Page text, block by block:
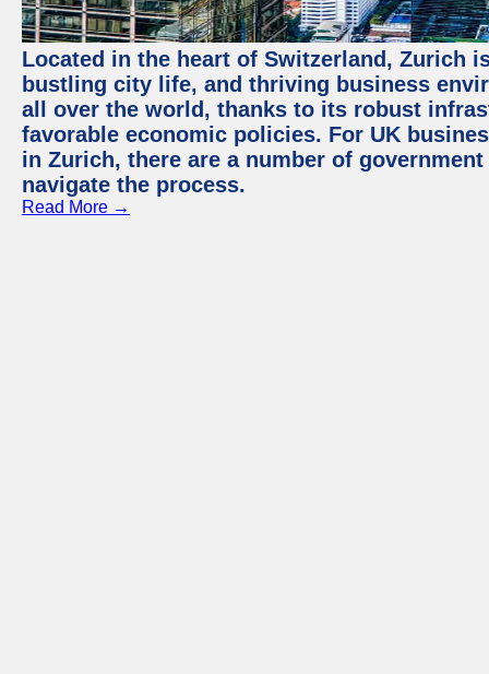
Located in the heart of Switzerland, Zurich
bustling city life, and thriving business
all over the world, thanks to its robust
favorable economic policies. For UK
in Zurich, there are a number of
navigate the process.
Read More →